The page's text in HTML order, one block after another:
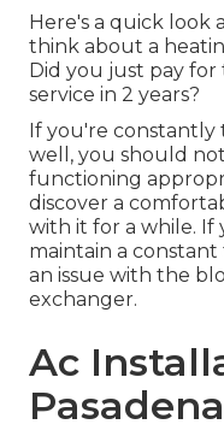
Here's a quick look
think about a
Did you just pay
service in 2 years?
If you're
well, you should
functioning
discover a
with it for a while.
maintain a
an issue with the
exchanger.
Ac